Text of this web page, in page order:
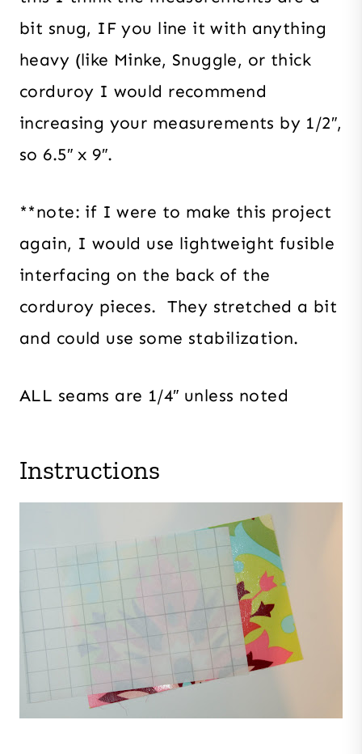
bit snug, IF you line it with anything
heavy (like Minke, Snuggle, or thick
corduroy I would recommend
increasing your measurements by 1/2″,
so 6.5″ x 9″.
**note: if I were to make this project
again, I would use lightweight fusible
interfacing on the back of the
corduroy pieces. They stretched a bit
and could use some stabilization.
ALL seams are 1/4″ unless noted
Instructions